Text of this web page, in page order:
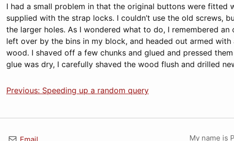
I had a small problem in that the original buttons were fitted
supplied with the strap locks. I couldn’t use the old screws,
the larger holes. As I wondered what to do, I remembered
left over by the bins in my block, and headed out armed
wood. I shaved off a few chunks and glued and pressed
glue was dry, I carefully shaved the wood flush and drilled
Previous: Speeding up a random query
My name is